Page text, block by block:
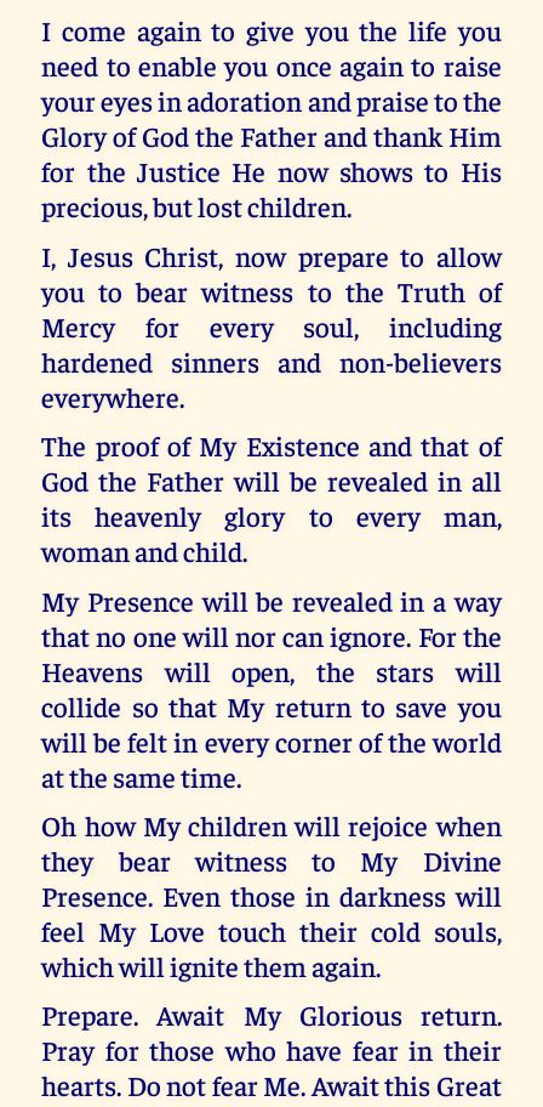
I come again to give you the life you
need to enable you once again to raise
your eyes in adoration and praise to the
Glory of God the Father and thank Him
for the Justice He now shows to His
precious, but lost children.
I, Jesus Christ, now prepare to allow
you to bear witness to the Truth of
Mercy for every soul, including
hardened sinners and non-believers
everywhere.
The proof of My Existence and that of
God the Father will be revealed in all
its heavenly glory to every man,
woman and child.
My Presence will be revealed in a way
that no one will nor can ignore. For the
Heavens will open, the stars will
collide so that My return to save you
will be felt in every corner of the world
at the same time.
Oh how My children will rejoice when
they bear witness to My Divine
Presence. Even those in darkness will
feel My Love touch their cold souls,
which will ignite them again.
Prepare. Await My Glorious return.
Pray for those who have fear in their
hearts. Do not fear Me. Await this Great